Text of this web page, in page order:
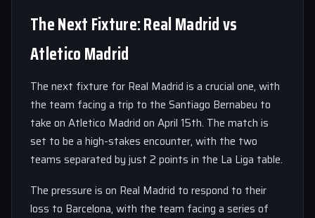
The Next Fixture: Real Madrid vs
Atletico Madrid
The next fixture for Real Madrid is a crucial one, with
the team facing a trip to the Santiago Bernabeu to
take on Atletico Madrid on April 15th. The match is
set to be a high-stakes encounter, with the two
teams separated by just 2 points in the La Liga table.
The pressure is on Real Madrid to respond to their
loss to Barcelona, with the team facing a series of